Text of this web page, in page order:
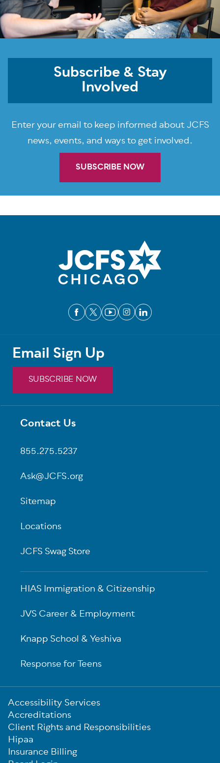
Subscribe & Stay
Involved
Enter your email to keep informed about JCFS
news, events, and ways to get involved.
SUBSCRIBE NOW
Footer
Contact Us
855.275.5237
Ask@JCFS.org
Sitemap
Locations
JCFS Swag Store
HIAS Immigration & Citizenship
JVS Career & Employment
Knapp School & Yeshiva
Response for Teens
Email Sign Up
SUBSCRIBE NOW
Sub-
Footer
Accessibility Services
Accreditations
Client Rights and Responsibilities
Hipaa
Insurance Billing